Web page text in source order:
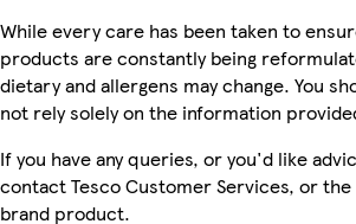
While every care has been taken to
products are constantly being
dietary and allergens may change. You
not rely solely on the information
If you have any queries, or you'd like
contact Tesco Customer Services, or
brand product.